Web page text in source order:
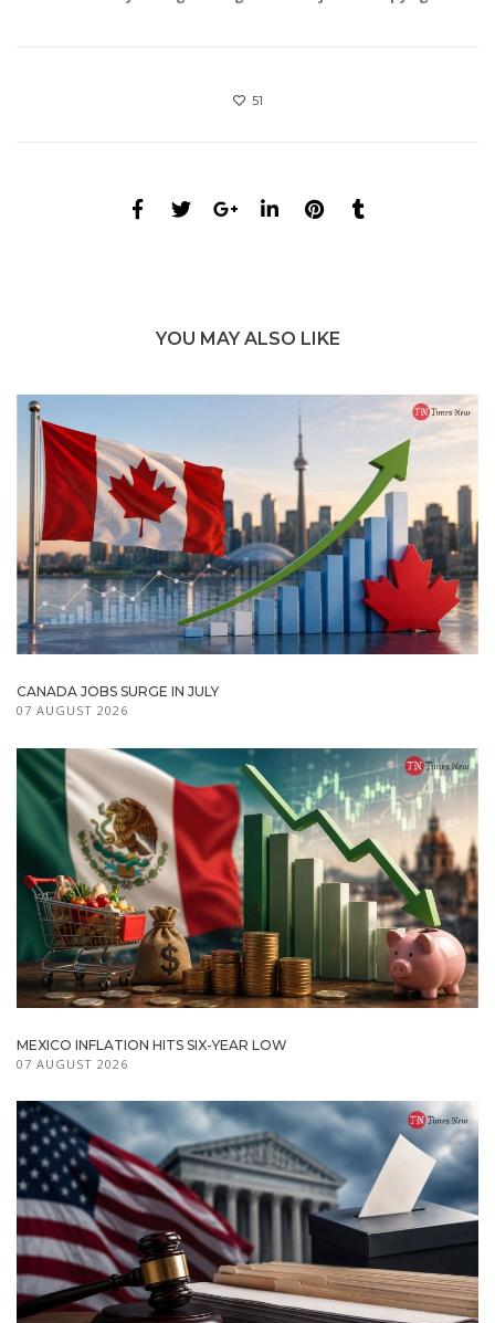
51
YOU MAY ALSO LIKE
CANADA JOBS SURGE IN JULY
07 AUGUST 2026
MEXICO INFLATION HITS SIX-YEAR LOW
07 AUGUST 2026